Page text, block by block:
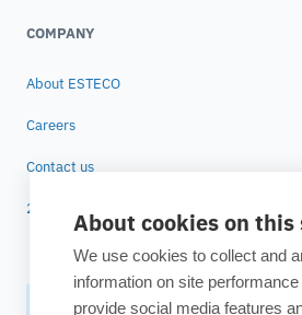
About cookies on this
We use cookies to collect and
information on site
provide social media features
COMPANY
About ESTECO
Careers
Contact us
25 years of ESTECO